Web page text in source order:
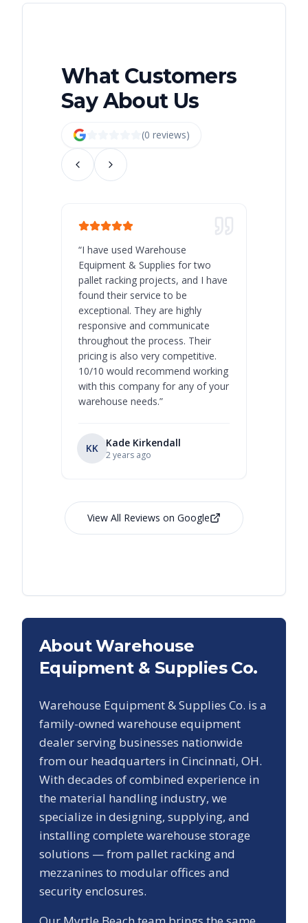
What Customers
Say About Us
(0 reviews)
“I have used Warehouse
Equipment & Supplies for two
pallet racking projects, and I have
found their service to be
exceptional. They are highly
responsive and communicate
throughout the process. Their
pricing is also very competitive.
10/10 would recommend working
with this company for any of your
warehouse needs.”
KK Kade Kirkendall
2 years ago
View All Reviews on Google
About Warehouse
Equipment & Supplies Co.
Warehouse Equipment & Supplies Co. is a
family-owned warehouse equipment
dealer serving businesses nationwide
from our headquarters in Cincinnati, OH.
With decades of combined experience in
the material handling industry, we
specialize in designing, supplying, and
installing complete warehouse storage
solutions — from pallet racking and
mezzanines to modular offices and
security enclosures.